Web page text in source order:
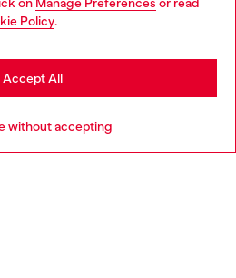
Policy.
without accepting
Accept All
more
United Kingdom website, but it
United States